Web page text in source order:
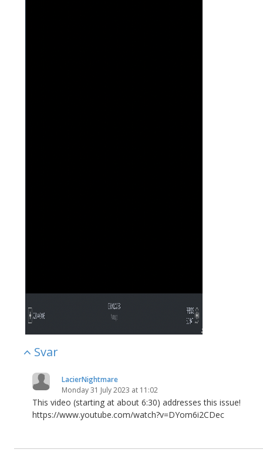
Svar
LacierNightmare
Monday 31 July 2023 at 11:02
This video (starting at about 6:30) addresses this issue!
https://www.youtube.com/watch?v=DYom6i2CDec